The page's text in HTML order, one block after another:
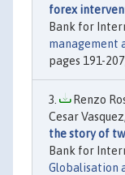
forex
Bank for
management
pages 191-
Renzo
Cesar
the story of
Bank for
Globalisation